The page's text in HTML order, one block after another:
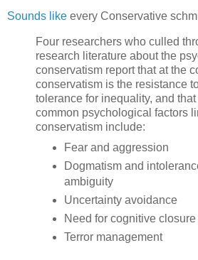
Sounds like every Conservative
Four researchers who culled
research literature about the
conservatism report that at the
conservatism is the resistance
tolerance for inequality, and
common psychological factors
conservatism include:
Fear and aggression
Dogmatism and
ambiguity
Uncertainty avoidance
Need for cognitive closure
Terror management